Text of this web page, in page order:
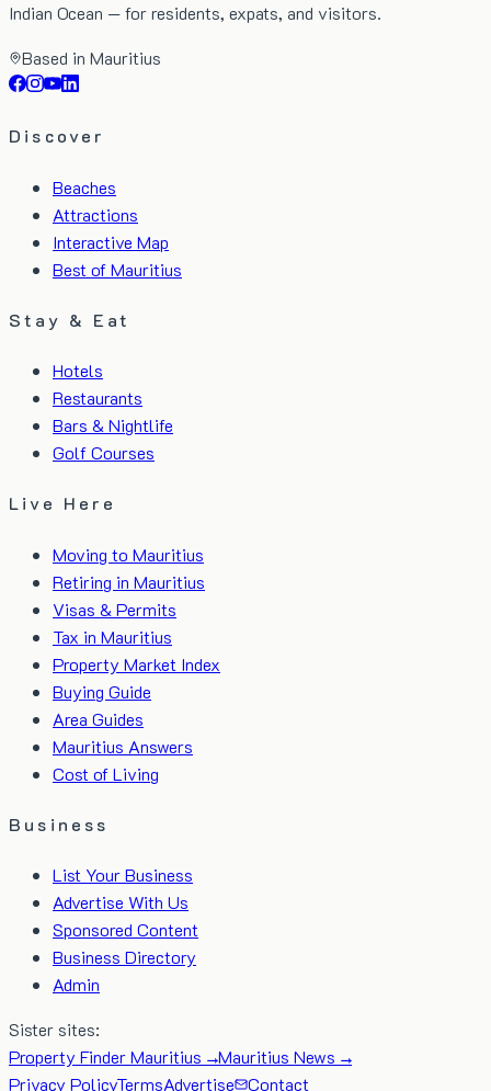
Indian Ocean — for residents, expats, and visitors.
Based in Mauritius
Discover
Beaches
Attractions
Interactive Map
Best of Mauritius
Stay & Eat
Hotels
Restaurants
Bars & Nightlife
Golf Courses
Live Here
Moving to Mauritius
Retiring in Mauritius
Visas & Permits
Tax in Mauritius
Property Market Index
Buying Guide
Area Guides
Mauritius Answers
Cost of Living
Business
List Your Business
Advertise With Us
Sponsored Content
Business Directory
Admin
Sister sites:
Property Finder Mauritius →Mauritius News →
Privacy PolicyTermsAdvertise Contact